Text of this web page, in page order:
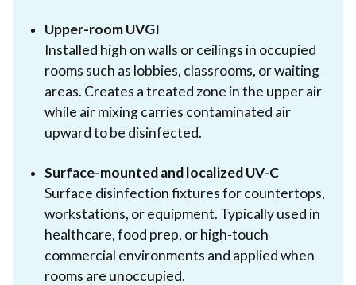
Upper-room UVGI
Installed high on walls or ceilings in occupied
rooms such as lobbies, classrooms, or waiting
areas. Creates a treated zone in the upper air
while air mixing carries contaminated air
upward to be disinfected.
Surface-mounted and localized UV-C
Surface disinfection fixtures for countertops,
workstations, or equipment. Typically used in
healthcare, food prep, or high-touch
commercial environments and applied when
rooms are unoccupied.